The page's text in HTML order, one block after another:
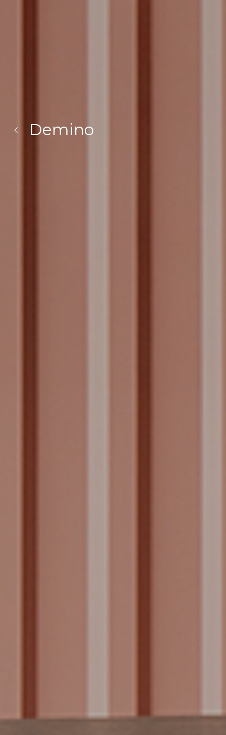
Demino